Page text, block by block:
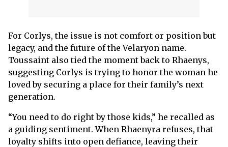
For Corlys, the issue is not comfort or position but
legacy, and the future of the Velaryon name.
Toussaint also tied the moment back to Rhaenys,
suggesting Corlys is trying to honor the woman he
loved by securing a place for their family’s next
generation.
“You need to do right by those kids,” he recalled as
a guiding sentiment. When Rhaenyra refuses, that
loyalty shifts into open defiance, leaving their